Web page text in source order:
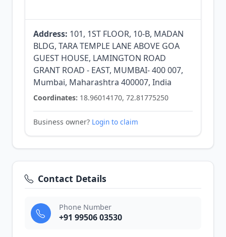
Address: 101, 1ST FLOOR, 10-B, MADAN
BLDG, TARA TEMPLE LANE ABOVE GOA
GUEST HOUSE, LAMINGTON ROAD
GRANT ROAD - EAST, MUMBAI- 400 007,
Mumbai, Maharashtra 400007, India
Coordinates: 18.96014170, 72.81775250
Business owner? Login to claim
Contact Details
Phone Number
+91 99506 03530